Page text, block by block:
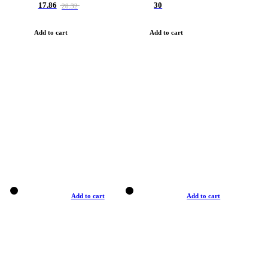
17.86 28.32
Add to cart
30
Add to cart
Add to cart Add to cart